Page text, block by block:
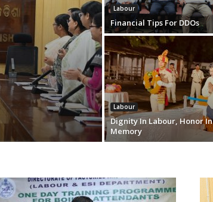
Labour
Financial Tips For DDOs
Labour
Dignity In Labour, Honor In
Memory